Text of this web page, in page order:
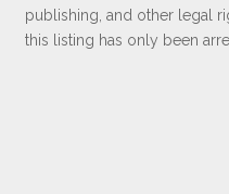
publishing, and other legal
this listing has only been